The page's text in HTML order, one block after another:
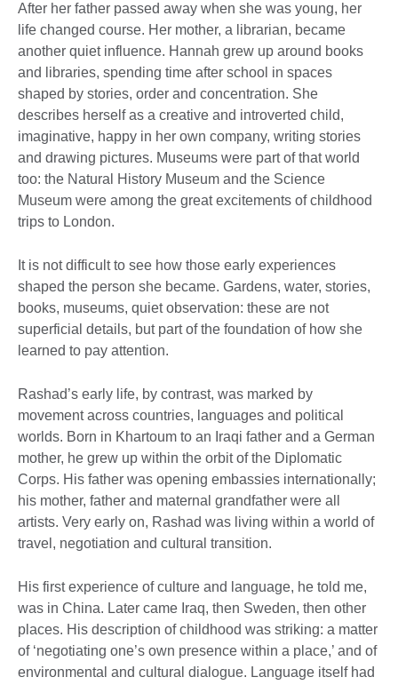
After her father passed away when she was young, her
life changed course. Her mother, a librarian, became
another quiet influence. Hannah grew up around books
and libraries, spending time after school in spaces
shaped by stories, order and concentration. She
describes herself as a creative and introverted child,
imaginative, happy in her own company, writing stories
and drawing pictures. Museums were part of that world
too: the Natural History Museum and the Science
Museum were among the great excitements of childhood
trips to London.
It is not difficult to see how those early experiences
shaped the person she became. Gardens, water, stories,
books, museums, quiet observation: these are not
superficial details, but part of the foundation of how she
learned to pay attention.
Rashad’s early life, by contrast, was marked by
movement across countries, languages and political
worlds. Born in Khartoum to an Iraqi father and a German
mother, he grew up within the orbit of the Diplomatic
Corps. His father was opening embassies internationally;
his mother, father and maternal grandfather were all
artists. Very early on, Rashad was living within a world of
travel, negotiation and cultural transition.
His first experience of culture and language, he told me,
was in China. Later came Iraq, then Sweden, then other
places. His description of childhood was striking: a matter
of ‘negotiating one’s own presence within a place,’ and of
environmental and cultural dialogue. Language itself had